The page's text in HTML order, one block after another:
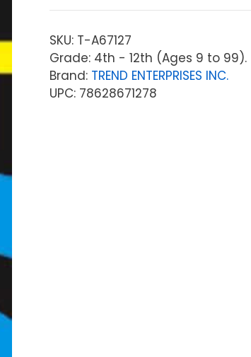
SKU: T-A67127
Grade: 4th - 12th (Ages 9 to 99).
Brand: TREND ENTERPRISES INC.
UPC: 78628671278